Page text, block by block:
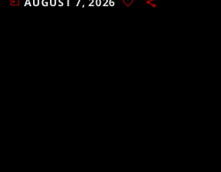
fans on a nostalgic trip […]